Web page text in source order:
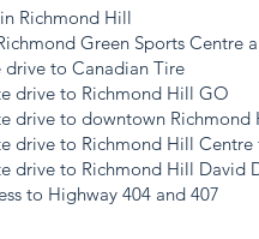
Richmond Hill
Green Sports Centre
drive to Canadian Tire
drive to Richmond Hill GO
drive to downtown Richmond
drive to Richmond Hill
drive to Richmond Hill David
to Highway 404 and 407